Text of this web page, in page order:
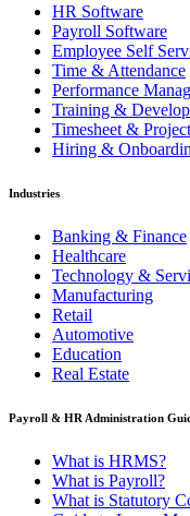
HR Software
Payroll Software
Employee Self
Time & Attendance
Performance
Training &
Timesheet & Project
Hiring &
Industries
Banking & Finance
Healthcare
Technology &
Manufacturing
Retail
Automotive
Education
Real Estate
Payroll & HR Administration
What is HRMS?
What is Payroll?
What is Statutory